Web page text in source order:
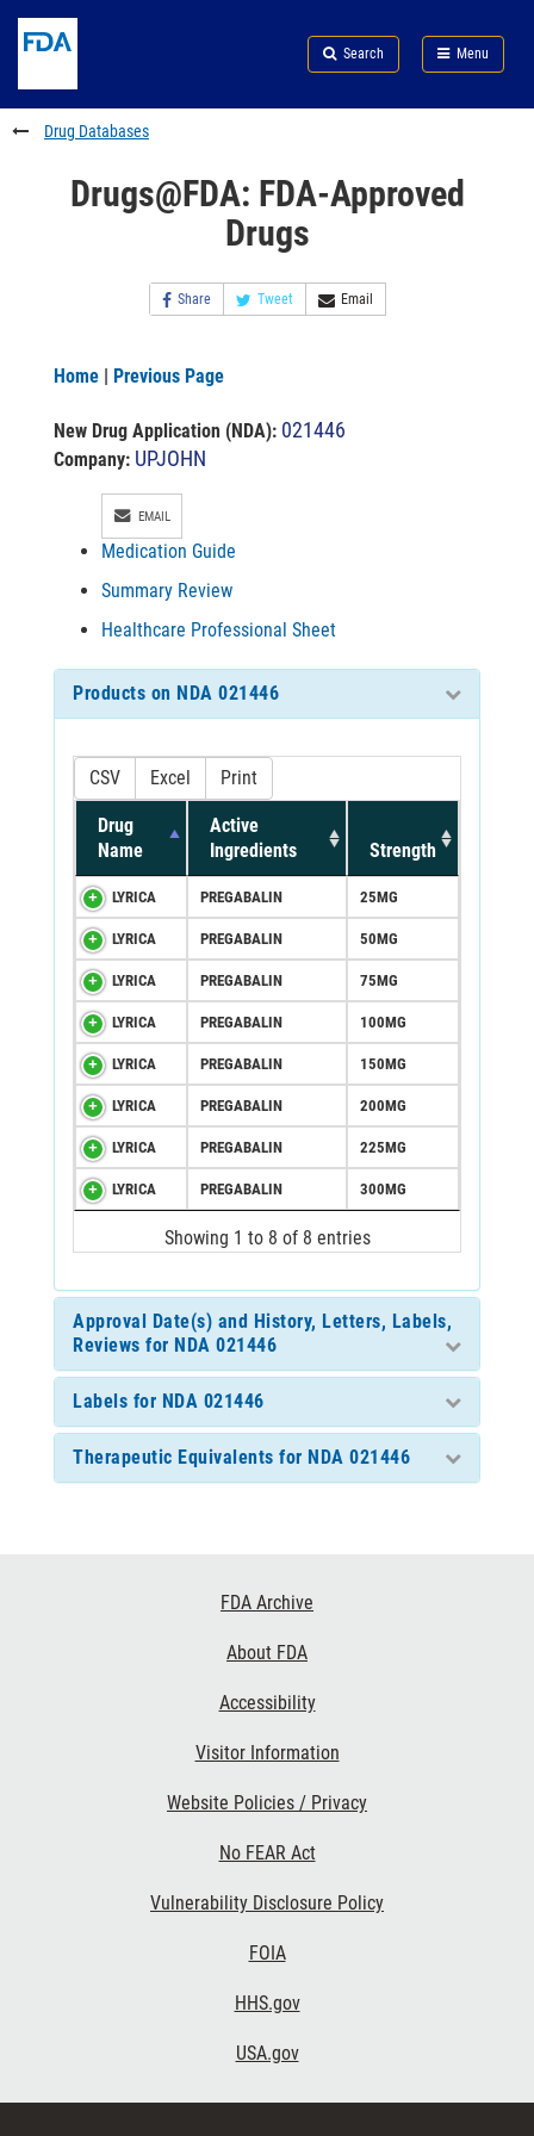
to
content
Skip
FDA
Search
to
footer
links
Search Menu
FDA
Drug Databases
Drugs@FDA: FDA-Approved
Drugs
Share Tweet Email
Home | Previous Page
New Drug Application (NDA): 021446
Company: UPJOHN
EMAIL
Medication Guide
Summary Review
Healthcare Professional Sheet
Products on NDA 021446
CSV Excel Print
Drug
Name
Active
Ingredients
Strength
LYRICA PREGABALIN 25MG
LYRICA PREGABALIN 50MG
LYRICA PREGABALIN 75MG
LYRICA PREGABALIN 100MG
LYRICA PREGABALIN 150MG
LYRICA PREGABALIN 200MG
LYRICA PREGABALIN 225MG
LYRICA PREGABALIN 300MG
Showing 1 to 8 of 8 entries
Approval Date(s) and History, Letters, Labels,
Reviews for NDA 021446
Labels for NDA 021446
Therapeutic Equivalents for NDA 021446
FDA Archive
About FDA
Accessibility
Visitor Information
Website Policies / Privacy
No FEAR Act
Vulnerability Disclosure Policy
FOIA
HHS.gov
USA.gov